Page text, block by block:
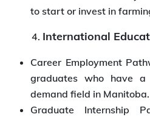
to start or invest in
International
Career Employment
graduates who have
demand field in Manitoba.
Graduate Internship